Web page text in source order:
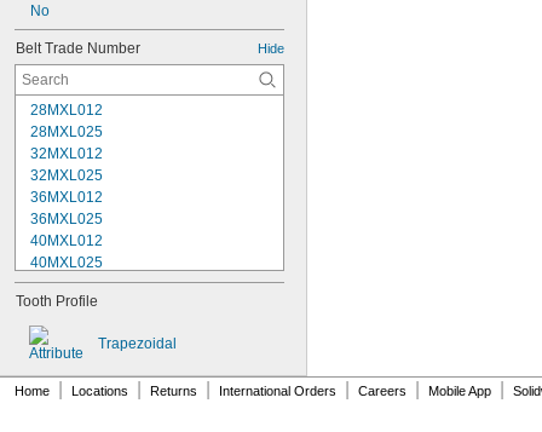
No
Belt Trade Number Hide
28MXL012
28MXL025
32MXL012
32MXL025
36MXL012
36MXL025
40MXL012
40MXL025
44MXL012
44MXL025
48MXL012
48MXL025
50XL025
50XL037
Tooth Profile
Trapezoidal
Home Locations Returns International Orders Careers Mobile App